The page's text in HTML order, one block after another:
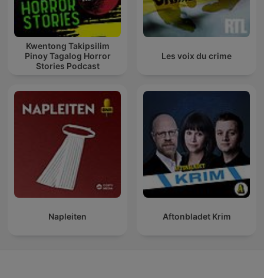
Kwentong Takipsilim
Pinoy Tagalog Horror
Stories Podcast
Les voix du crime
Napleiten Aftonbladet Krim